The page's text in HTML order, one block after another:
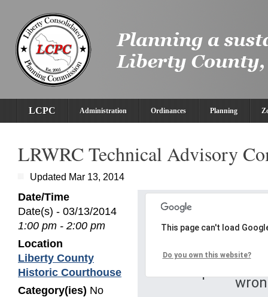
LCPC Administration Ordinances Planning
LRWRC Technical Advisory
Updated Mar 13, 2014
This page can't load
Do you own this website?
Date/Time
Date(s) - 03/13/2014
1:00 pm - 2:00 pm
Location
Liberty County
Historic Courthouse
Category(ies) No